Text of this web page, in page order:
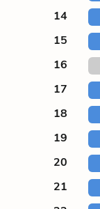
14
15
16
17
18
19
20
21